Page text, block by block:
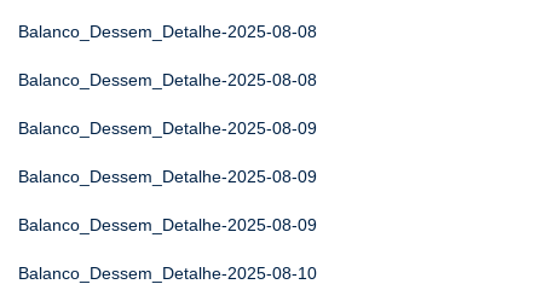
Balanco_Dessem_Detalhe-2025-08-08
Balanco_Dessem_Detalhe-2025-08-08
Balanco_Dessem_Detalhe-2025-08-09
Balanco_Dessem_Detalhe-2025-08-09
Balanco_Dessem_Detalhe-2025-08-09
Balanco_Dessem_Detalhe-2025-08-10